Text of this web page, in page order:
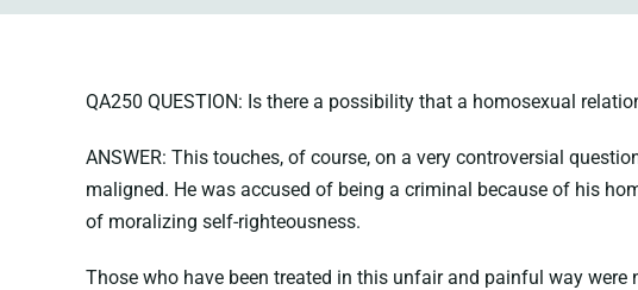
QA250 QUESTION: Is there a possibility that a homosexual
ANSWER: This touches, of course, on a very controversial
maligned. He was accused of being a criminal because of his
of moralizing self-righteousness.
Those who have been treated in this unfair and painful way